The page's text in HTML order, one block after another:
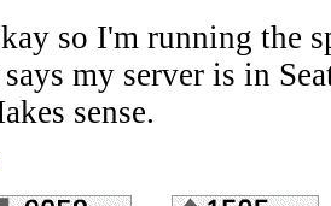
so I'm running the
my server is in
sense.